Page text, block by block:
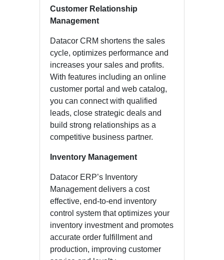
Customer Relationship
Management
Datacor CRM shortens the sales
cycle, optimizes performance and
increases your sales and profits.
With features including an online
customer portal and web catalog,
you can connect with qualified
leads, close strategic deals and
build strong relationships as a
competitive business partner.
Inventory Management
Datacor ERP’s Inventory
Management delivers a cost
effective, end-to-end inventory
control system that optimizes your
inventory investment and promotes
accurate order fulfillment and
production, improving customer